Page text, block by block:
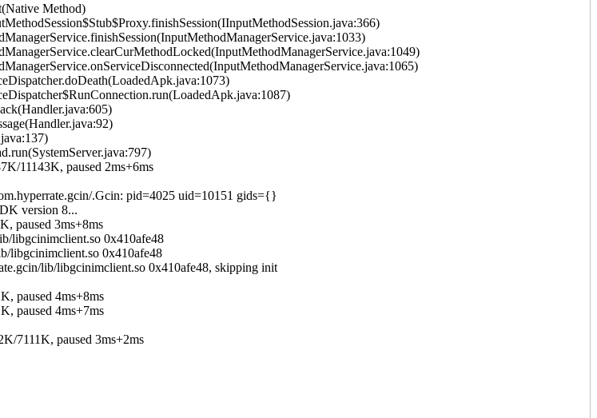
Method)
11143K, paused 2ms+6ms
.Gcin: pid=4025 uid=10151 gids={}
version 8...
paused 3ms+8ms
libgcinimclient.so 0x410afe48
libgcinimclient.so 0x410afe48
lib/libgcinimclient.so 0x410afe48, skipping init
paused 4ms+8ms
paused 4ms+7ms
7111K, paused 3ms+2ms